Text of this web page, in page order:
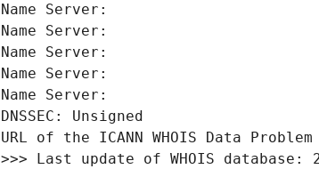
Name Server:
Name Server:
Name Server:
Name Server:
Name Server:
DNSSEC: Unsigned
URL of the ICANN WHOIS Data
>>> Last update of WHOIS database: